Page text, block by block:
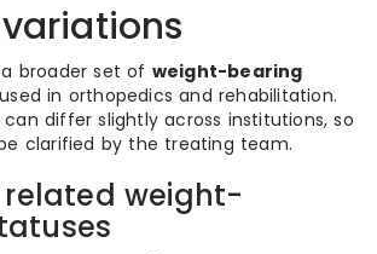
broader set of weight-bearing
used in orthopedics and rehabilitation.
differ slightly across institutions, so
clarified by the treating team.
weight-